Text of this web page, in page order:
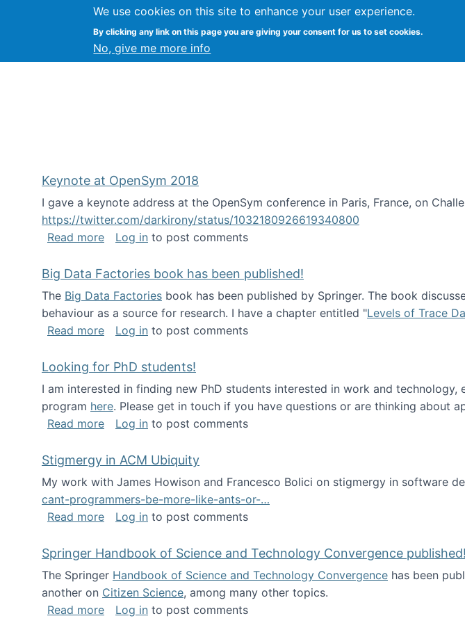
We use cookies on this site to enhance your user experience.
By clicking any link on this page you are giving your consent for us to set cookies.
No, give me more info
FLOSS@Syracuse Syracuse University School of
Keynote at OpenSym 2018
I gave a keynote address at the OpenSym conference in Paris, France, on
https://twitter.com/darkirony/status/1032180926619340800
Read moreabout Keynote at OpenSym 2018
Log in to post comments
Big Data Factories book has been published!
The Big Data Factories book has been published by Springer. The book
behaviour as a source for research. I have a chapter entitled "Levels of Trace
Read moreabout Big Data Factories book has been published!
Log in to post comments
Looking for PhD students!
I am interested in finding new PhD students interested in work and
program here. Please get in touch if you have questions or are thinking about
Read moreabout Looking for PhD students!
Log in to post comments
Stigmergy in ACM Ubiquity
My work with James Howison and Francesco Bolici on stigmergy in software
cant-programmers-be-more-like-ants-or-…
Read moreabout Stigmergy in ACM Ubiquity
Log in to post comments
Springer Handbook of Science and Technology Convergence published!
The Springer Handbook of Science and Technology Convergence has been
another on Citizen Science, among many other topics.
Read moreabout Springer Handbook of Science and Technology Convergence
Log in to post comments